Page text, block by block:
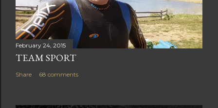
February 24, 2015
TEAM SPORT
Share 68 comments